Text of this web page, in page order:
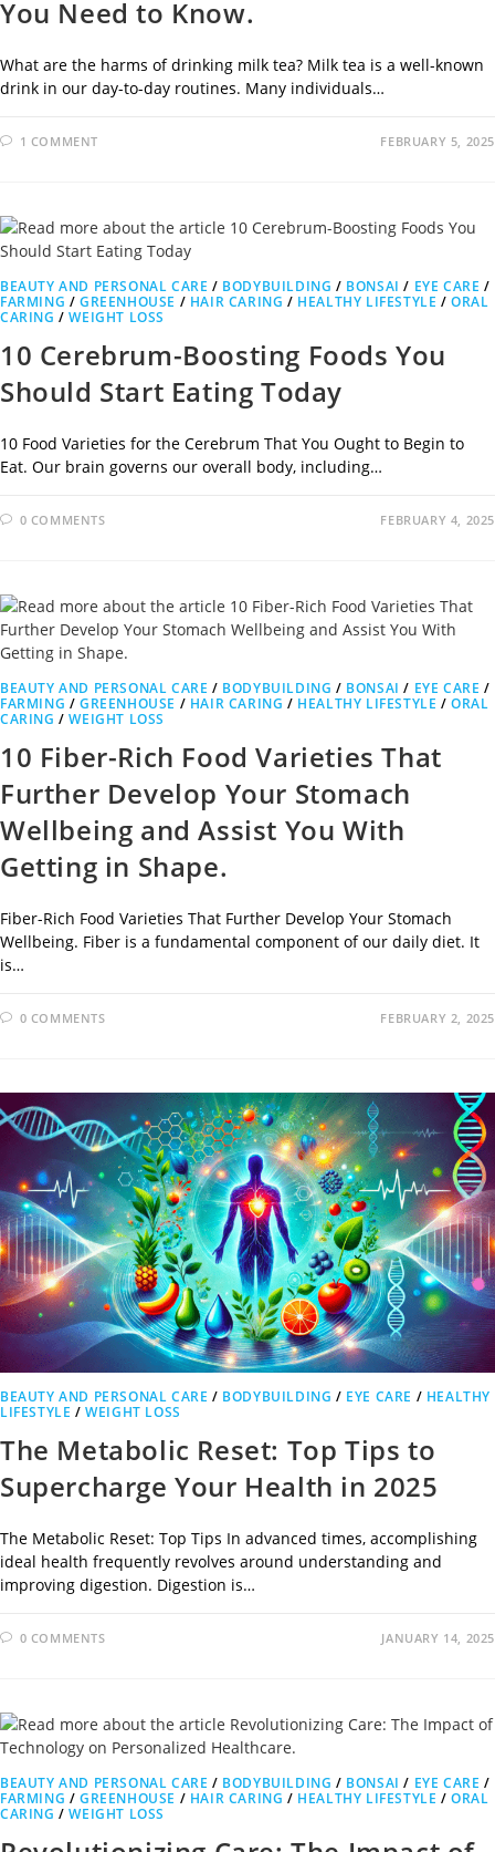
You Need to Know.
What are the harms of drinking milk tea? Milk tea is a well-known
drink in our day-to-day routines. Many individuals…
1 COMMENT FEBRUARY 5, 2025
BEAUTY AND PERSONAL CARE / BODYBUILDING / BONSAI / EYE CARE /
FARMING /GREENHOUSE / HAIR CARING / HEALTHY LIFESTYLE /ORAL
CARING /WEIGHT LOSS
10 Cerebrum-Boosting Foods You
Should Start Eating Today
10 Food Varieties for the Cerebrum That You Ought to Begin to
Eat. Our brain governs our overall body, including…
0 COMMENTS FEBRUARY 4, 2025
BEAUTY AND PERSONAL CARE / BODYBUILDING / BONSAI / EYE CARE /
FARMING /GREENHOUSE / HAIR CARING / HEALTHY LIFESTYLE /ORAL
CARING /WEIGHT LOSS
10 Fiber-Rich Food Varieties That
Further Develop Your Stomach
Wellbeing and Assist You With
Getting in Shape.
Fiber-Rich Food Varieties That Further Develop Your Stomach
Wellbeing. Fiber is a fundamental component of our daily diet. It
is…
0 COMMENTS FEBRUARY 2, 2025
BEAUTY AND PERSONAL CARE / BODYBUILDING / EYE CARE / HEALTHY
LIFESTYLE /WEIGHT LOSS
The Metabolic Reset: Top Tips to
Supercharge Your Health in 2025
The Metabolic Reset: Top Tips In advanced times, accomplishing
ideal health frequently revolves around understanding and
improving digestion. Digestion is…
0 COMMENTS JANUARY 14, 2025
BEAUTY AND PERSONAL CARE / BODYBUILDING / BONSAI / EYE CARE /
FARMING /GREENHOUSE / HAIR CARING / HEALTHY LIFESTYLE /ORAL
CARING /WEIGHT LOSS